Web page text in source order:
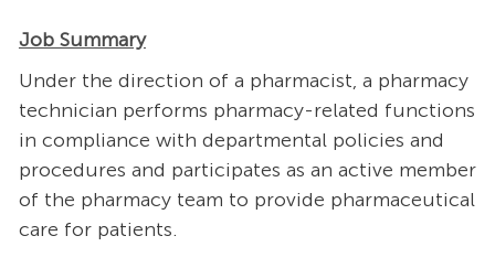
Job Summary
Under the direction of a pharmacist, a pharmacy
technician performs pharmacy-related functions
in compliance with departmental policies and
procedures and participates as an active member
of the pharmacy team to provide pharmaceutical
care for patients.